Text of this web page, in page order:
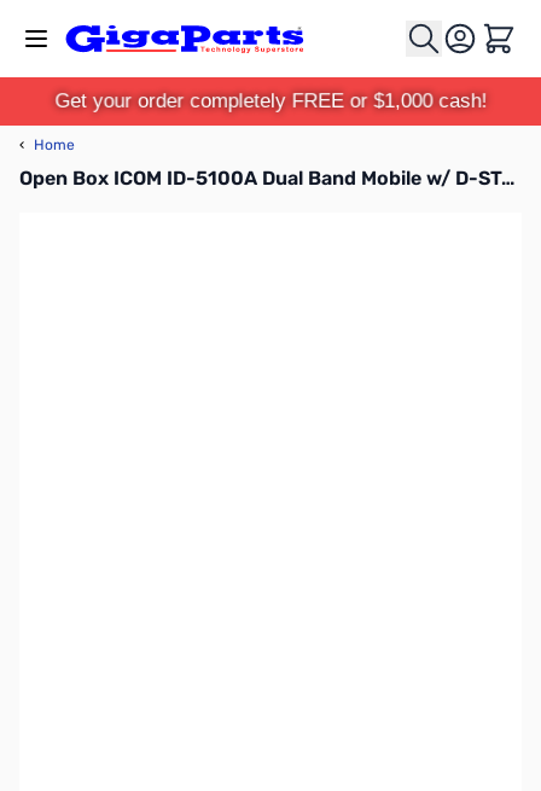
Cart
Get your order completely FREE or $1,000 cash!
‹ Home
Open Box ICOM ID-5100A Dual Band Mobile w/ D-STAR/GPS S/N 05015548